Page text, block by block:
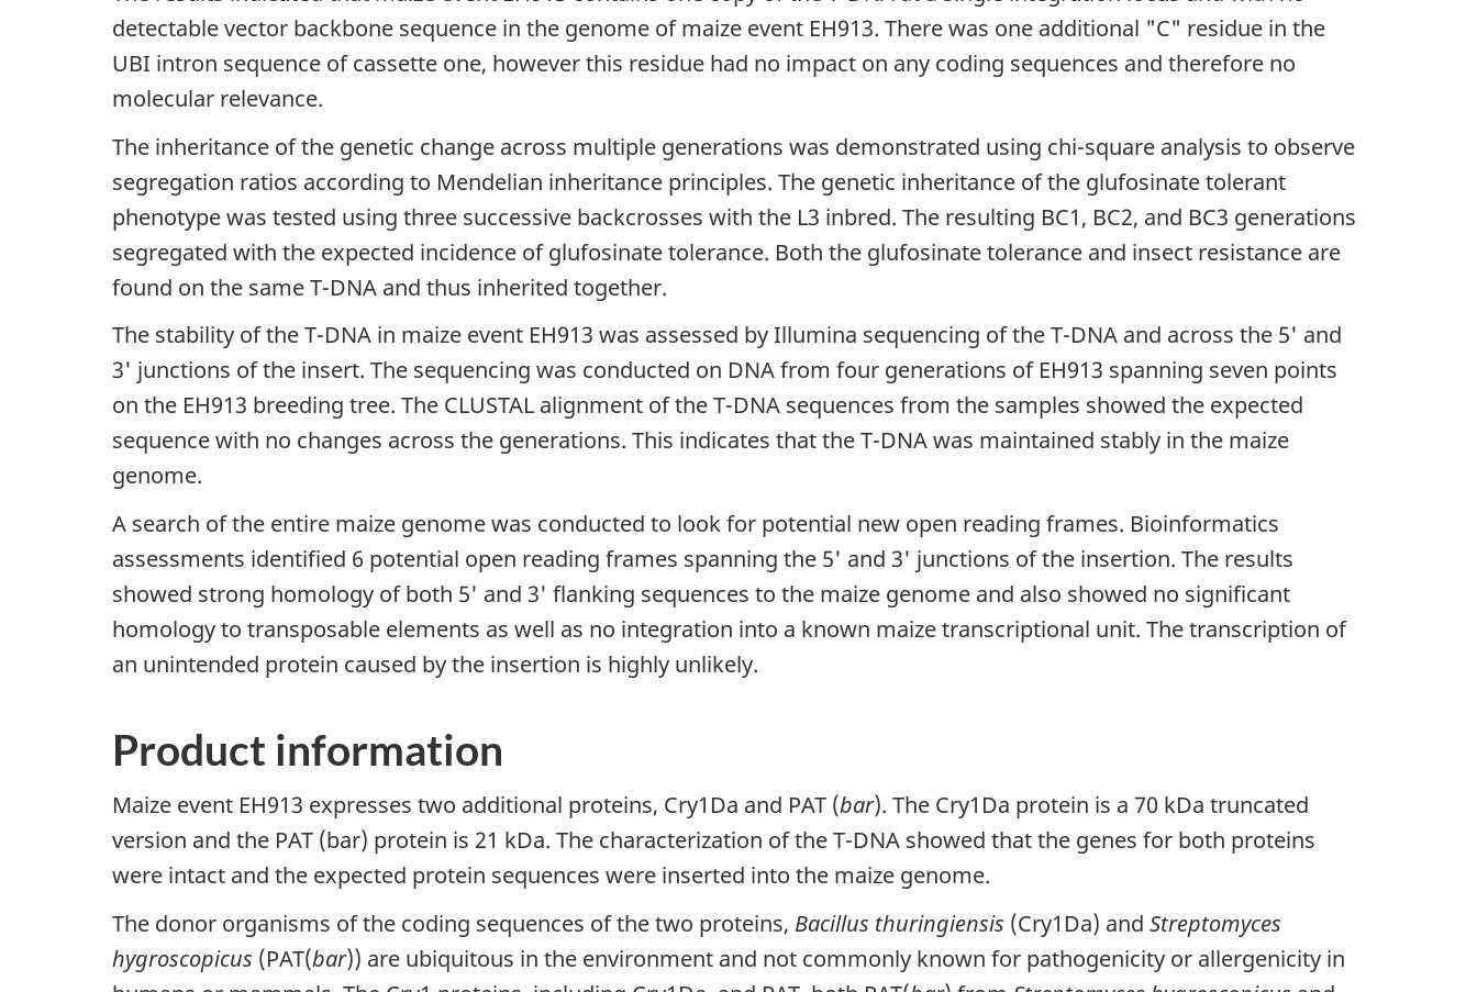
detectable vector backbone sequence in the genome of maize event EH913. There was one additional "C" residue in the
UBI intron sequence of cassette one, however this residue had no impact on any coding sequences and therefore no
molecular relevance.
The inheritance of the genetic change across multiple generations was demonstrated using chi-square analysis to observe
segregation ratios according to Mendelian inheritance principles. The genetic inheritance of the glufosinate tolerant
phenotype was tested using three successive backcrosses with the L3 inbred. The resulting BC1, BC2, and BC3 generations
segregated with the expected incidence of glufosinate tolerance. Both the glufosinate tolerance and insect resistance are
found on the same T-DNA and thus inherited together.
The stability of the T-DNA in maize event EH913 was assessed by Illumina sequencing of the T-DNA and across the 5' and
3' junctions of the insert. The sequencing was conducted on DNA from four generations of EH913 spanning seven points
on the EH913 breeding tree. The CLUSTAL alignment of the T-DNA sequences from the samples showed the expected
sequence with no changes across the generations. This indicates that the T-DNA was maintained stably in the maize
genome.
A search of the entire maize genome was conducted to look for potential new open reading frames. Bioinformatics
assessments identified 6 potential open reading frames spanning the 5' and 3' junctions of the insertion. The results
showed strong homology of both 5' and 3' flanking sequences to the maize genome and also showed no significant
homology to transposable elements as well as no integration into a known maize transcriptional unit. The transcription of
an unintended protein caused by the insertion is highly unlikely.
Product information
Maize event EH913 expresses two additional proteins, Cry1Da and PAT (bar). The Cry1Da protein is a 70 kDa truncated
version and the PAT (bar) protein is 21 kDa. The characterization of the T-DNA showed that the genes for both proteins
were intact and the expected protein sequences were inserted into the maize genome.
The donor organisms of the coding sequences of the two proteins, Bacillus thuringiensis (Cry1Da) and Streptomyces
hygroscopicus (PAT(bar)) are ubiquitous in the environment and not commonly known for pathogenicity or allergenicity in